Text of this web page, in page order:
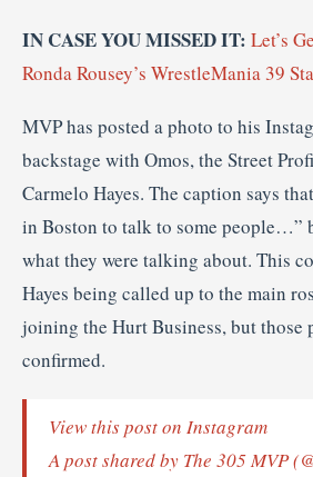
IN CASE YOU MISSED IT: Let’s
Ronda Rousey’s WrestleMania 39
MVP has posted a photo to his
backstage with Omos, the Street
Carmelo Hayes. The caption says
in Boston to talk to some people…”
what they were talking about. This
Hayes being called up to the main
joining the Hurt Business, but those
confirmed.
View this post on Instagram
A post shared by The 305 MVP